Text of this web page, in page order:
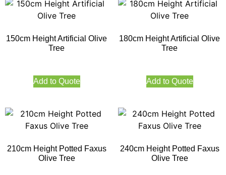
150cm Height Artificial Olive
Tree
Add to Quote
180cm Height Artificial Olive
Tree
Add to Quote
210cm Height Potted Faxus
Olive Tree
240cm Height Potted Faxus
Olive Tree